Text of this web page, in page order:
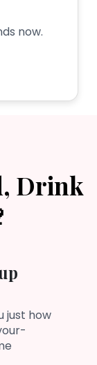
now.
Drink
just how